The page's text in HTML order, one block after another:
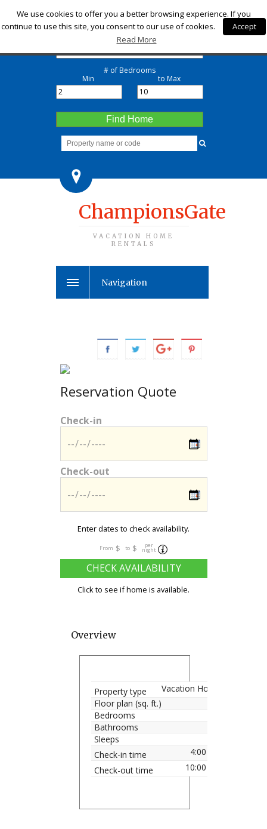
Check-in
Check-out
# of Bedrooms
Min to Max
Find Home
ChampionsGate
VACATION HOME
RENTALS
Navigation
Reservation Quote
Check-in
Check-out
Enter dates to check availability.
From $ to $ per
night
CHECK AVAILABILITY
Click to see if home is available.
Overview
Property type
Vacation Home
Floor plan (sq. ft.)
Bedrooms
Bathrooms
Sleeps
Check-in time
4:00 pm
Check-out time
10:00 am
We use cookies to offer you a better browsing experience. If you
continue to use this site, you consent to our use of cookies.
Accept
Read More